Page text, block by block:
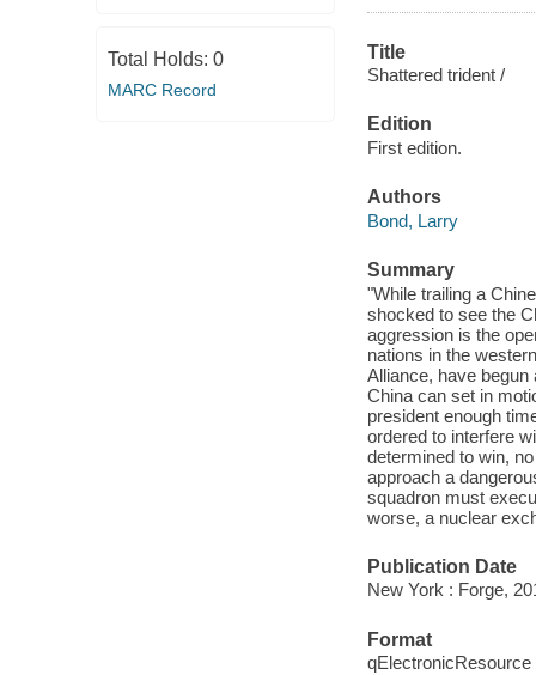
Total Holds: 0
MARC Record
Title
Shattered trident /
Edition
First edition.
Authors
Bond, Larry
Summary
"While trailing a
shocked to see the
aggression is the
nations in the
Alliance, have
China can set in
president enough
ordered to interfere
determined to win,
approach a
squadron must
worse, a nuclear
Publication Date
New York : Forge,
Format
qElectronicResource